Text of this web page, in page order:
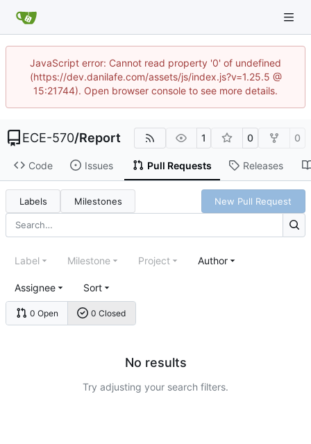
JavaScript error: Cannot read property '0' of undefined
(https://dev.danilafe.com/assets/js/index.js?v=1.25.5 @
15:21744). Open browser console to see more details.
ECE-570/Report 1 0 0
Code Issues Pull Requests Releases
Labels Milestones New Pull Request
0 Open 0 Closed
Label Milestone Project Author
Assignee Sort
No results
Try adjusting your search filters.